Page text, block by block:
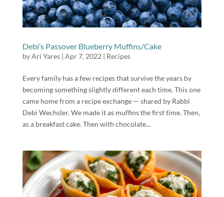
Debi’s Passover Blueberry Muffins/Cake
byAri Yares| Apr 7, 2022 | Recipes
Every family has a few recipes that survive the years by
becoming something slightly different each time. This one
came home from a recipe exchange — shared by Rabbi
Debi Wechsler. We made it as muffins the first time. Then,
as a breakfast cake. Then with chocolate...